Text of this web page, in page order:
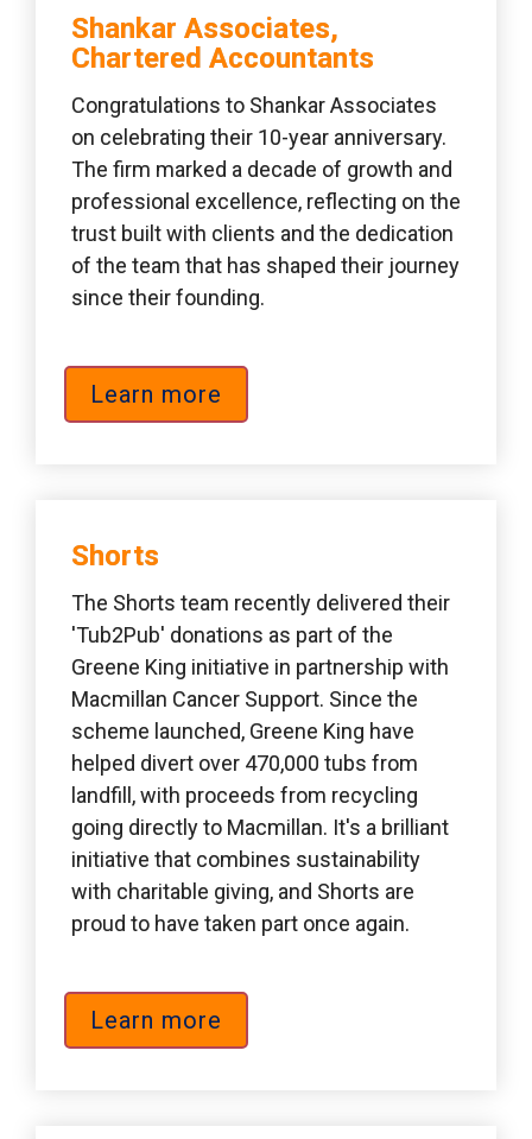
Shankar Associates,
Chartered Accountants
Congratulations to Shankar Associates
on celebrating their 10-year anniversary.
The firm marked a decade of growth and
professional excellence, reflecting on the
trust built with clients and the dedication
of the team that has shaped their journey
since their founding.
Learn more
Shorts
The Shorts team recently delivered their
'Tub2Pub' donations as part of the
Greene King initiative in partnership with
Macmillan Cancer Support. Since the
scheme launched, Greene King have
helped divert over 470,000 tubs from
landfill, with proceeds from recycling
going directly to Macmillan. It's a brilliant
initiative that combines sustainability
with charitable giving, and Shorts are
proud to have taken part once again.
Learn more